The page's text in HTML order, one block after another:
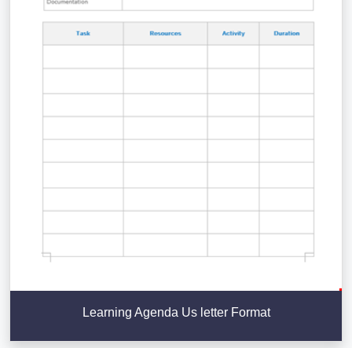
Learning Agenda Us letter Format